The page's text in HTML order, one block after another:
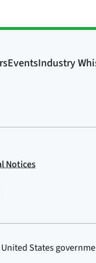
United States